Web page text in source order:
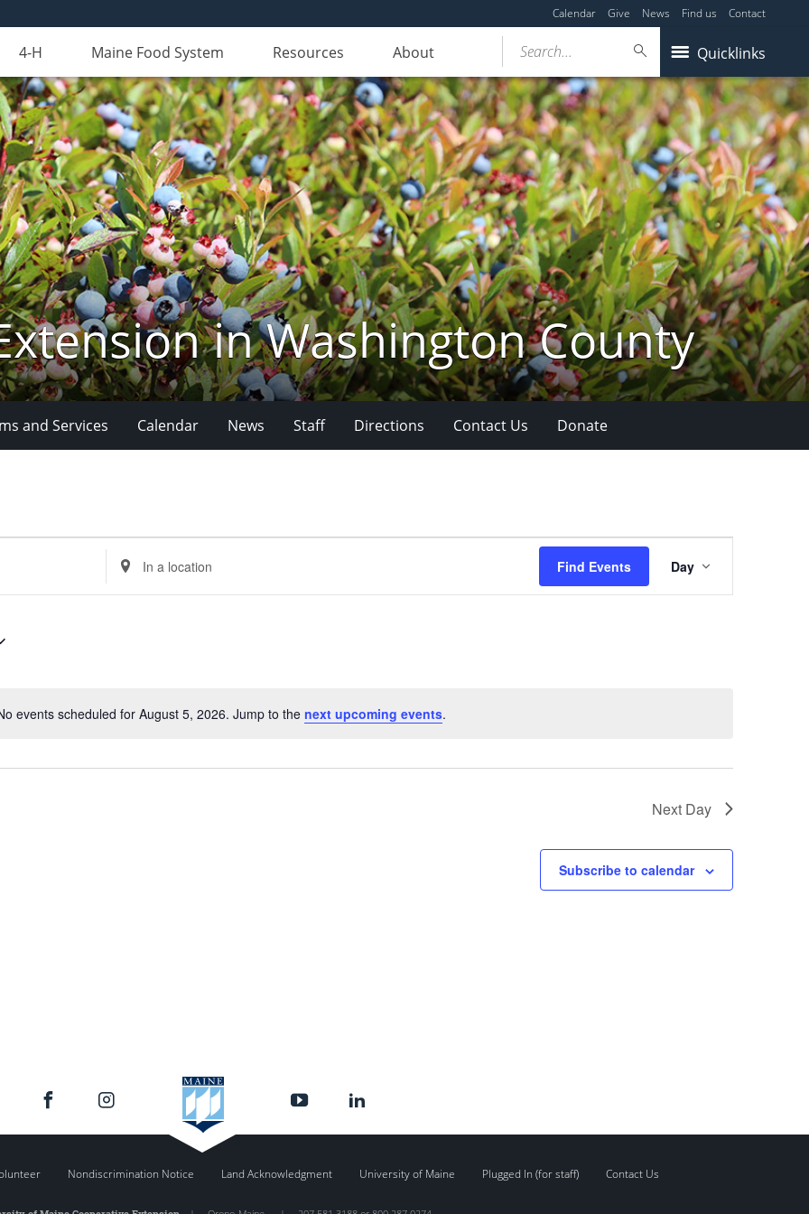
Calendar Give News Find us Contact
4-H Maine Food System Resources About Quicklinks
Search...
in Washington County
and Services Calendar News Staff Directions Contact Us Donate
Notice
events scheduled for August 5, 2026. Jump to the next upcoming events.
Enter
Location.
Search
Find Events
Views
Navigation
Day
Next Day
Subscribe to calendar
Nondiscrimination Notice Land Acknowledgment University of Maine Plugged In (for staff) Contact Us